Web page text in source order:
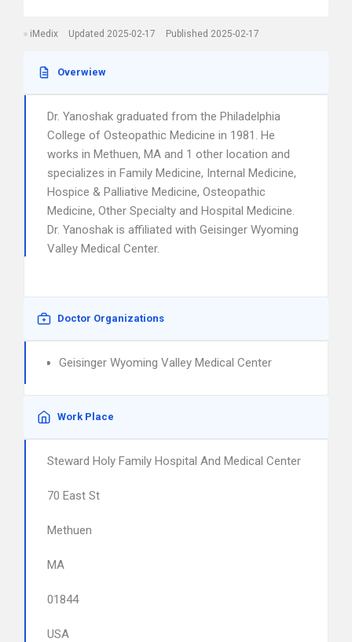
iMedix Updated 2025-02-17 Published 2025-02-17
Overwiew
Dr. Yanoshak graduated from the Philadelphia
College of Osteopathic Medicine in 1981. He
works in Methuen, MA and 1 other location and
specializes in Family Medicine, Internal Medicine,
Hospice & Palliative Medicine, Osteopathic
Medicine, Other Specialty and Hospital Medicine.
Dr. Yanoshak is affiliated with Geisinger Wyoming
Valley Medical Center.
Doctor Organizations
Geisinger Wyoming Valley Medical Center
Work Place
Steward Holy Family Hospital And Medical Center
70 East St
Methuen
MA
01844
USA